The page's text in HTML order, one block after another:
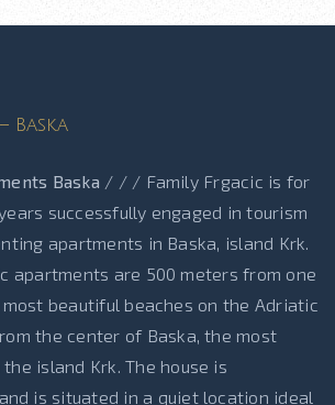
Baska
Baska / / / Family Frgacic is for
successfully engaged in tourism
apartments in Baska, island Krk.
apartments are 500 meters from one
beautiful beaches on the Adriatic
the center of Baska, the most
island Krk. The house is
is situated in a quiet location ideal